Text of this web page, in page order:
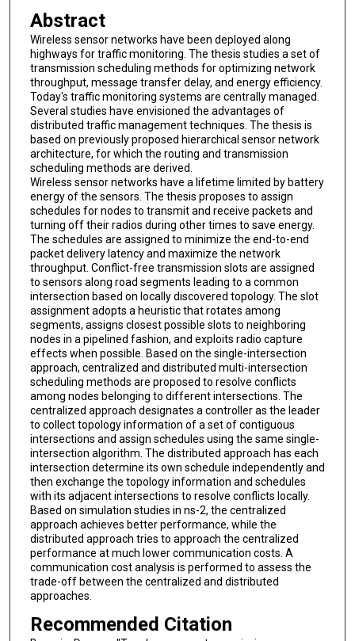
Abstract
Wireless sensor networks have been deployed along
highways for traffic monitoring. The thesis studies a set of
transmission scheduling methods for optimizing network
throughput, message transfer delay, and energy efficiency.
Today's traffic monitoring systems are centrally managed.
Several studies have envisioned the advantages of
distributed traffic management techniques. The thesis is
based on previously proposed hierarchical sensor network
architecture, for which the routing and transmission
scheduling methods are derived.
Wireless sensor networks have a lifetime limited by battery
energy of the sensors. The thesis proposes to assign
schedules for nodes to transmit and receive packets and
turning off their radios during other times to save energy.
The schedules are assigned to minimize the end-to-end
packet delivery latency and maximize the network
throughput. Conflict-free transmission slots are assigned
to sensors along road segments leading to a common
intersection based on locally discovered topology. The slot
assignment adopts a heuristic that rotates among
segments, assigns closest possible slots to neighboring
nodes in a pipelined fashion, and exploits radio capture
effects when possible. Based on the single-intersection
approach, centralized and distributed multi-intersection
scheduling methods are proposed to resolve conflicts
among nodes belonging to different intersections. The
centralized approach designates a controller as the leader
to collect topology information of a set of contiguous
intersections and assign schedules using the same single-
intersection algorithm. The distributed approach has each
intersection determine its own schedule independently and
then exchange the topology information and schedules
with its adjacent intersections to resolve conflicts locally.
Based on simulation studies in ns-2, the centralized
approach achieves better performance, while the
distributed approach tries to approach the centralized
performance at much lower communication costs. A
communication cost analysis is performed to assess the
trade-off between the centralized and distributed
approaches.
Recommended Citation